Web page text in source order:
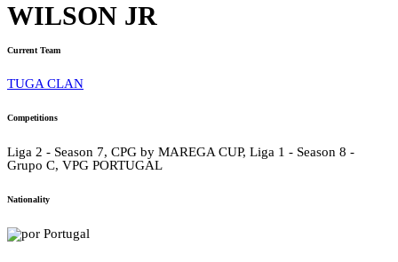
WILSON JR
Current Team
TUGA CLAN
Competitions
Liga 2 - Season 7, CPG by MAREGA CUP, Liga 1 - Season 8 -
Grupo C, VPG PORTUGAL
Nationality
Portugal